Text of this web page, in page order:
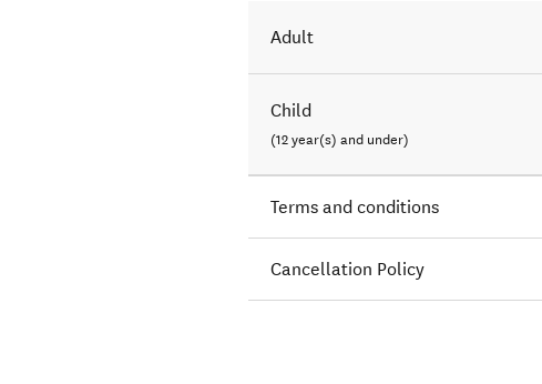
Adult
Child
(12 year(s) and under)
Terms and conditions
Cancellation Policy